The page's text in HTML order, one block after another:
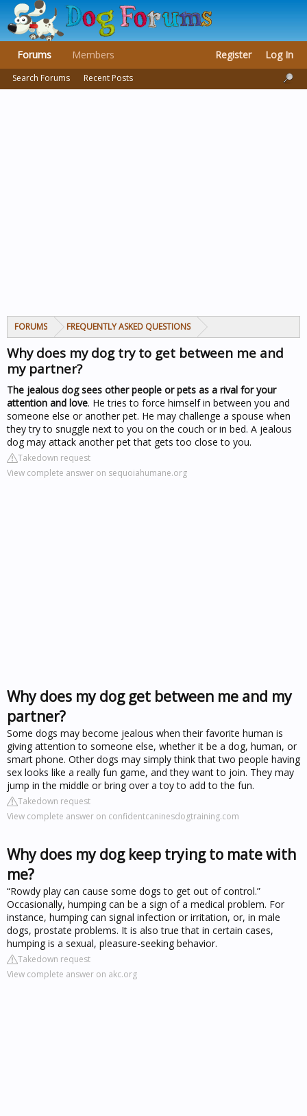
FORUMS FREQUENTLY ASKED QUESTIONS
Why does my dog try to get between me and
my partner?
The jealous dog sees other people or pets as a rival for your
attention and love. He tries to force himself in between you and
someone else or another pet. He may challenge a spouse when
they try to snuggle next to you on the couch or in bed. A jealous
dog may attack another pet that gets too close to you.
Takedown request
View complete answer on sequoiahumane.org
Why does my dog get between me and my
partner?
Some dogs may become jealous when their favorite human is
giving attention to someone else, whether it be a dog, human, or
smart phone. Other dogs may simply think that two people having
sex looks like a really fun game, and they want to join. They may
jump in the middle or bring over a toy to add to the fun.
Takedown request
View complete answer on confidentcaninesdogtraining.com
Why does my dog keep trying to mate with
me?
“Rowdy play can cause some dogs to get out of control.”
Occasionally, humping can be a sign of a medical problem. For
instance, humping can signal infection or irritation, or, in male
dogs, prostate problems. It is also true that in certain cases,
humping is a sexual, pleasure-seeking behavior.
Takedown request
View complete answer on akc.org
Forums
Search Forums Recent Posts
Members Register Log In